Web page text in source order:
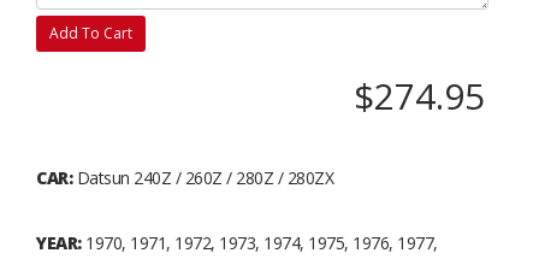
Add To Cart
$274.95
CAR:Datsun 240Z / 260Z / 280Z / 280ZX
YEAR:1970, 1971, 1972, 1973, 1974, 1975, 1976, 1977,